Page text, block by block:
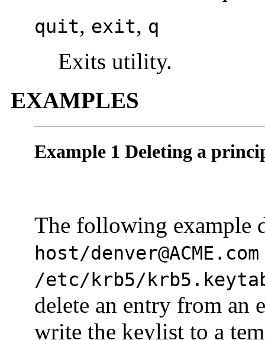
quit, exit, q
Exits utility.
EXAMPLES
Example 1 Deleting a
The following example
host/denver@ACME.com
/etc/krb5/
delete an entry from an
write the keylist to a